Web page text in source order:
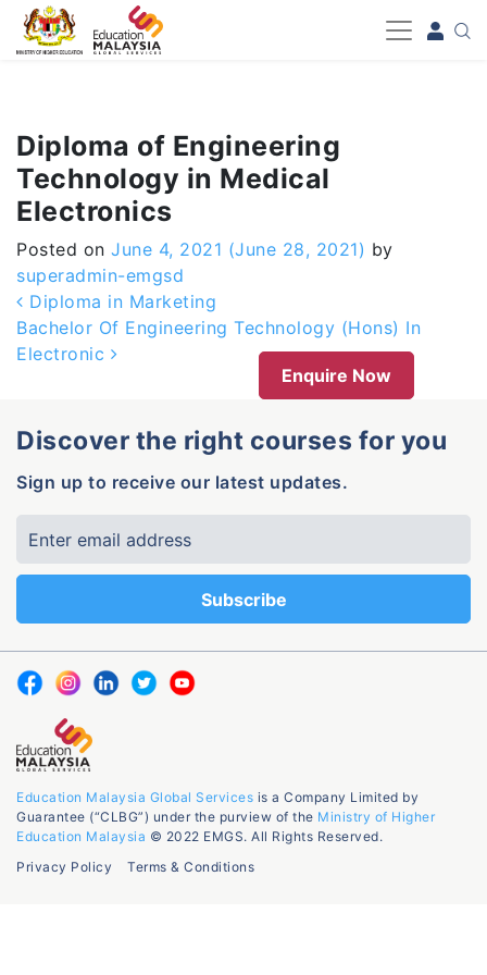
-->
Diploma of Engineering
Technology in Medical
Electronics
Posted on June 4, 2021 (June 28, 2021) by
superadmin-emgsd
Post navigation
Diploma in Marketing
Bachelor Of Engineering Technology (Hons) In
Electronic
Enquire Now
Discover the right courses for you
Sign up to receive our latest updates.
Education Malaysia Global Services is a Company Limited by
Guarantee (“CLBG”) under the purview of the Ministry of Higher
Education Malaysia © 2022 EMGS. All Rights Reserved.
Privacy Policy
Terms & Conditions